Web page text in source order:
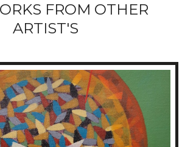
FROM OTHER
ARTIST'S